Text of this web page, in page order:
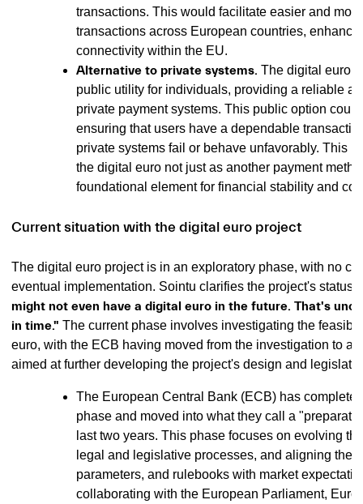
transactions. This would facilitate easier and
transactions across European countries,
connectivity within the EU.
Alternative to private systems. The digital euro
public utility for individuals, providing a reliable
private payment systems. This public option
ensuring that users have a dependable
private systems fail or behave unfavorably. This
the digital euro not just as another payment
foundational element for financial stability and
Current situation with the digital euro project
The digital euro project is in an exploratory phase, with no
eventual implementation. Sointu clarifies the project's status,
might not even have a digital euro in the future. That's
in time." The current phase involves investigating the
euro, with the ECB having moved from the investigation to a
aimed at further developing the project's design and
The European Central Bank (ECB) has
phase and moved into what they call a
last two years. This phase focuses on evolving
legal and legislative processes, and aligning the
parameters, and rulebooks with market
collaborating with the European Parliament,